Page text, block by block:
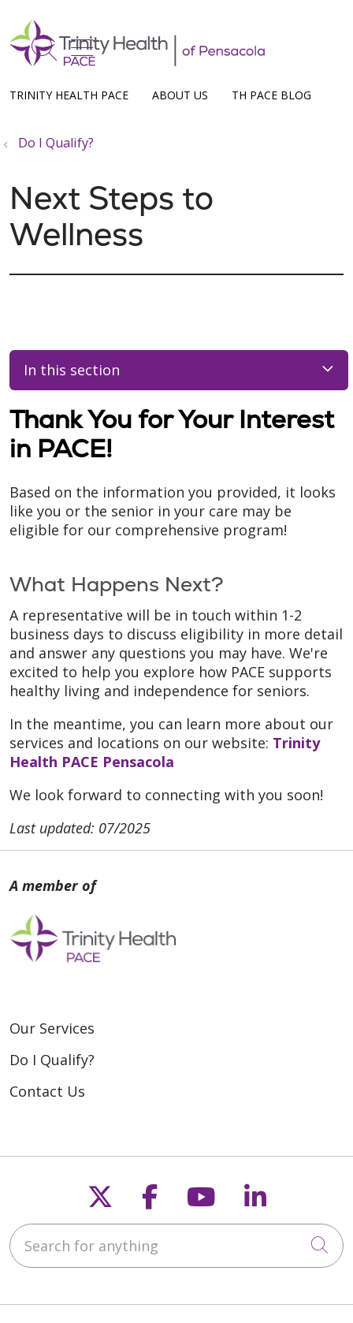
TRINITY HEALTH PACE ABOUT US TH PACE BLOG
search
show off canvas menu
Do I Qualify?
Next Steps to
Wellness
In this section
Thank You for Your Interest
in PACE!
Based on the information you provided, it looks
like you or the senior in your care may be
eligible for our comprehensive program!
What Happens Next?
A representative will be in touch within 1-2
business days to discuss eligibility in more detail
and answer any questions you may have. We're
excited to help you explore how PACE supports
healthy living and independence for seniors.
In the meantime, you can learn more about our
services and locations on our website: Trinity
Health PACE Pensacola
We look forward to connecting with you soon!
Last updated: 07/2025
Our Services
Do I Qualify?
Contact Us
Follow us on X
Follow us on
Follow us on
Follow
Search for anything